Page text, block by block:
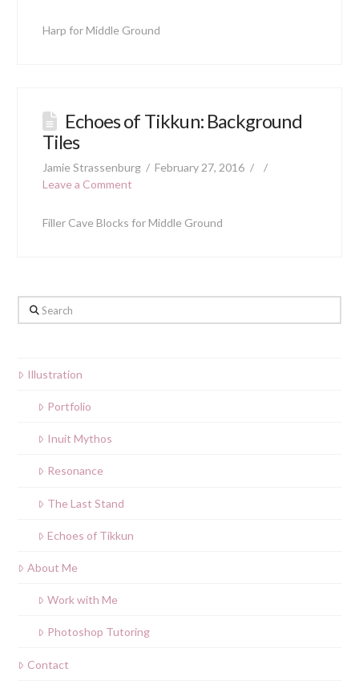
Harp for Middle Ground
Echoes of Tikkun: Background
Tiles
Jamie Strassenburg
February 27, 2016
Leave a Comment
Filler Cave Blocks for Middle Ground
Search
Illustration
Portfolio
Inuit Mythos
Resonance
The Last Stand
Echoes of Tikkun
About Me
Work with Me
Photoshop Tutoring
Contact